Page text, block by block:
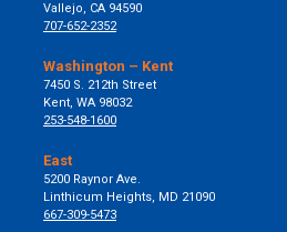
Vallejo, CA 94590
707-652-2352
Washington – Kent
7450 S. 212th Street
Kent, WA 98032
253-548-1600
East
5200 Raynor Ave.
Linthicum Heights, MD 21090
667-309-5473